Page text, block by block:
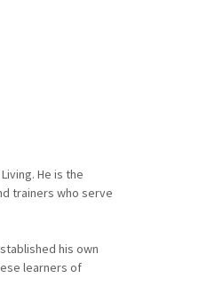
He is the
trainers who serve
his own
learners of